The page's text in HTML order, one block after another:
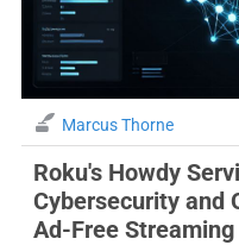
Marcus Thorne
Roku's Howdy
Cybersecurity and
Ad-Free